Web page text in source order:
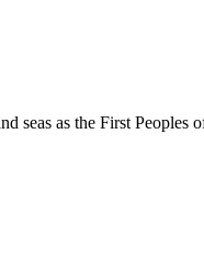
seas as the First Peoples